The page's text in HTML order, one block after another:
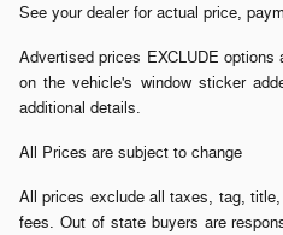
See your dealer for actual price,
Advertised prices EXCLUDE options
on the vehicle's window sticker
additional details.
All Prices are subject to change
All prices exclude all taxes, tag,
fees. Out of state buyers are